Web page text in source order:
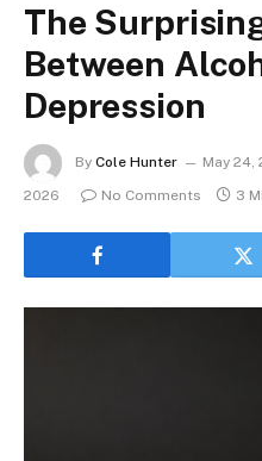
The
Between
Depression
By Cole Hunter May 24,
2026
No Comments 3